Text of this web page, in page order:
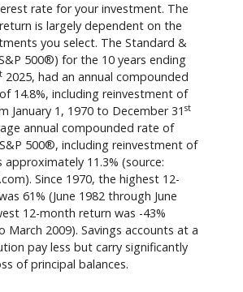
rate for your investment. The
is largely dependent on the
you select. The Standard &
500®) for the 10 years ending
2025, had an annual compounded
14.8%, including reinvestment of
January 1, 1970 to December 31 st
annual compounded rate of
500®, including reinvestment of
approximately 11.3% (source:
Since 1970, the highest 12-
61% (June 1982 through June
12-month return was -43%
March 2009). Savings accounts at a
pay less but carry significantly
of principal balances.